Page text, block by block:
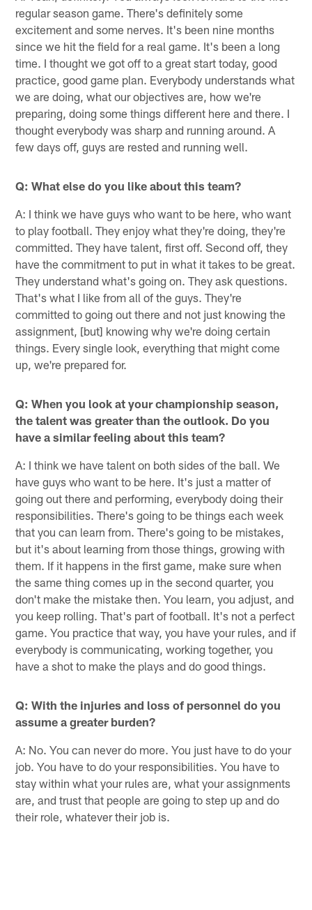
regular season game. There's definitely some
excitement and some nerves. It's been nine months
since we hit the field for a real game. It's been a long
time. I thought we got off to a great start today, good
practice, good game plan. Everybody understands what
we are doing, what our objectives are, how we're
preparing, doing some things different here and there. I
thought everybody was sharp and running around. A
few days off, guys are rested and running well.
Q: What else do you like about this team?
A: I think we have guys who want to be here, who want
to play football. They enjoy what they're doing, they're
committed. They have talent, first off. Second off, they
have the commitment to put in what it takes to be great.
They understand what's going on. They ask questions.
That's what I like from all of the guys. They're
committed to going out there and not just knowing the
assignment, [but] knowing why we're doing certain
things. Every single look, everything that might come
up, we're prepared for.
Q: When you look at your championship season,
the talent was greater than the outlook. Do you
have a similar feeling about this team?
A: I think we have talent on both sides of the ball. We
have guys who want to be here. It's just a matter of
going out there and performing, everybody doing their
responsibilities. There's going to be things each week
that you can learn from. There's going to be mistakes,
but it's about learning from those things, growing with
them. If it happens in the first game, make sure when
the same thing comes up in the second quarter, you
don't make the mistake then. You learn, you adjust, and
you keep rolling. That's part of football. It's not a perfect
game. You practice that way, you have your rules, and if
everybody is communicating, working together, you
have a shot to make the plays and do good things.
Q: With the injuries and loss of personnel do you
assume a greater burden?
A: No. You can never do more. You just have to do your
job. You have to do your responsibilities. You have to
stay within what your rules are, what your assignments
are, and trust that people are going to step up and do
their role, whatever their job is.